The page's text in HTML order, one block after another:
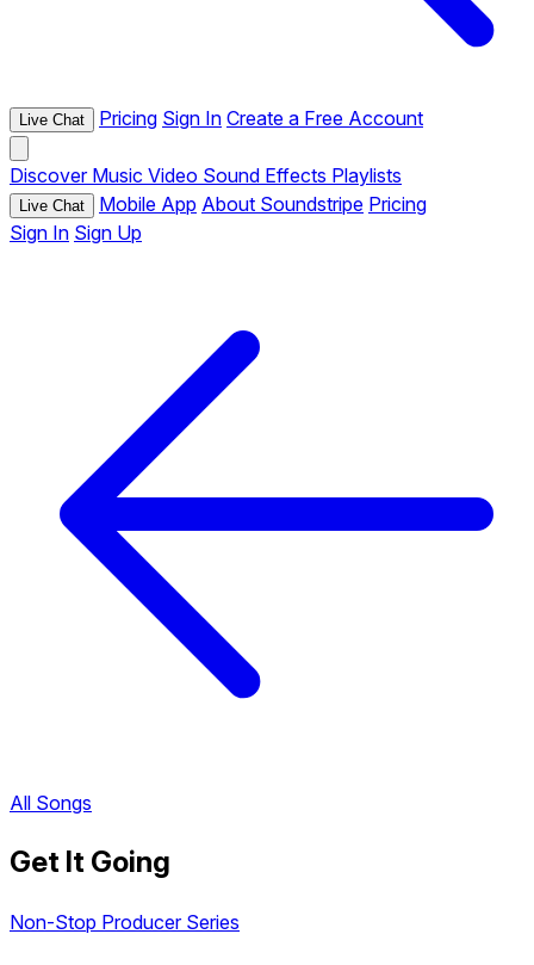
Live Chat Pricing Sign In Create a Free Account
Discover Music Video Sound Effects Playlists
Live Chat Mobile App About Soundstripe Pricing
Sign In Sign Up
All Songs
Get It Going
Non-Stop Producer Series